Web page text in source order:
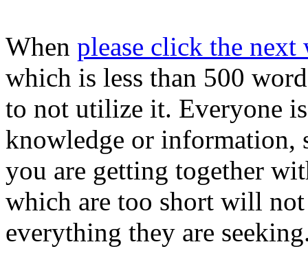
When please click the next
which is less than 500
to not utilize it. Everyone
knowledge or information,
you are getting together
which are too short will
everything they are